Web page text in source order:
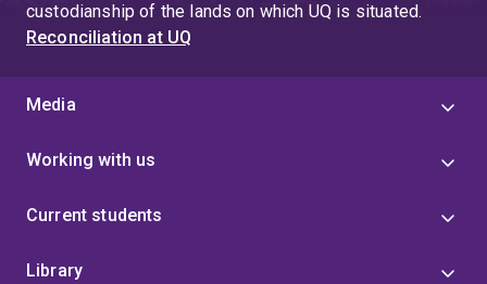
custodianship of the lands on which UQ is situated.
Reconciliation at UQ
Media
Working with us
Current students
Library